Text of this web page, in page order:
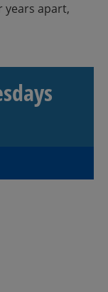
years apart,